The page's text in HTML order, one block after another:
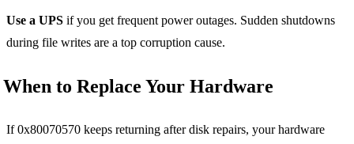
Use a UPS if you get frequent power outages. Sudden shutdowns
during file writes are a top corruption cause.
When to Replace Your Hardware
If 0x80070570 keeps returning after disk repairs, your hardware